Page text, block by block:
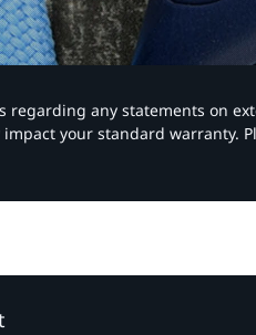
any statements on
your standard warranty.